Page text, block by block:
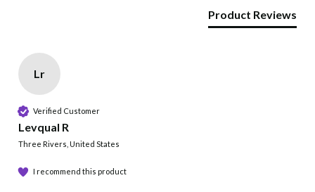
310°F
Time
Product Reviews
Lr
Verified Customer
Levqual R
Three Rivers, United States
I recommend this product